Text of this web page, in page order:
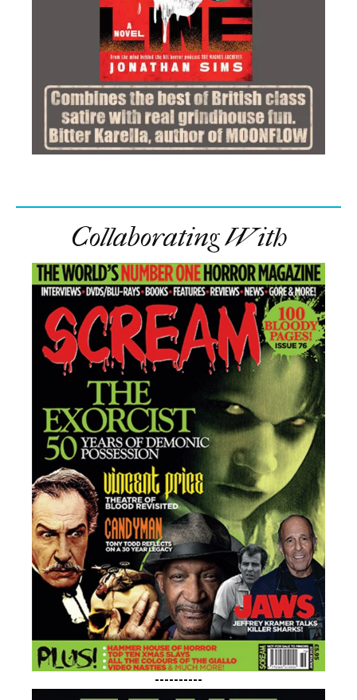
Collaborating With
----------